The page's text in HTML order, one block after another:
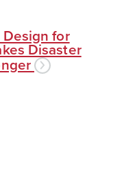
for
Disaster